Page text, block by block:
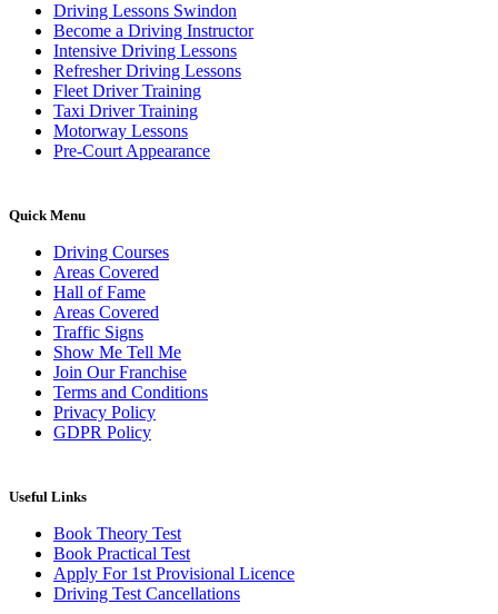
Driving Lessons Swindon
Become a Driving Instructor
Intensive Driving Lessons
Refresher Driving Lessons
Fleet Driver Training
Taxi Driver Training
Motorway Lessons
Pre-Court Appearance
Quick Menu
Driving Courses
Areas Covered
Hall of Fame
Areas Covered
Traffic Signs
Show Me Tell Me
Join Our Franchise
Terms and Conditions
Privacy Policy
GDPR Policy
Useful Links
Book Theory Test
Book Practical Test
Apply For 1st Provisional Licence
Driving Test Cancellations